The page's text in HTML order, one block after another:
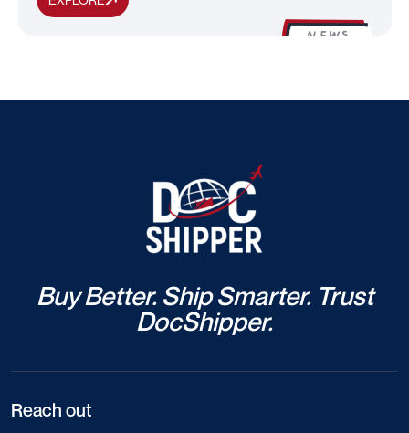
Buy Better. Ship Smarter. Trust
DocShipper.
Reach out